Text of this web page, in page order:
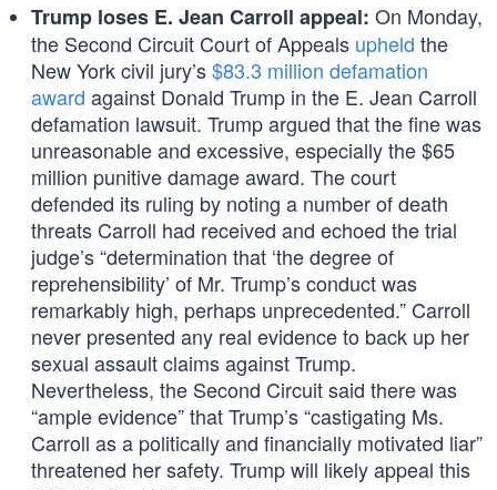
Trump loses E. Jean Carroll appeal: On Monday,
the Second Circuit Court of Appeals upheld the
New York civil jury’s$83.3 million defamation
award against Donald Trump in the E. Jean Carroll
defamation lawsuit. Trump argued that the fine was
unreasonable and excessive, especially the $65
million punitive damage award. The court
defended its ruling by noting a number of death
threats Carroll had received and echoed the trial
judge’s “determination that ‘the degree of
reprehensibility’ of Mr. Trump’s conduct was
remarkably high, perhaps unprecedented.” Carroll
never presented any real evidence to back up her
sexual assault claims against Trump.
Nevertheless, the Second Circuit said there was
“ample evidence” that Trump’s “castigating Ms.
Carroll as a politically and financially motivated liar”
threatened her safety. Trump will likely appeal this